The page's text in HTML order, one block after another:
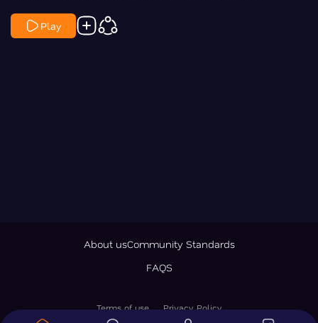
Play
About usCommunity Standards
FAQS
Terms of use Privacy Policy
© 2026 LawNewz Inc., All Rights Reserved